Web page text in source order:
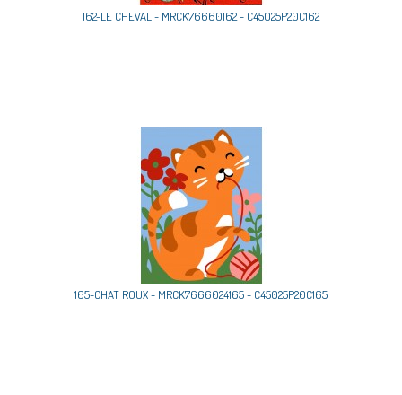
162-LE CHEVAL - MRCK76660162 - C45025P20C162
165-CHAT ROUX - MRCK7666024165 - C45025P20C165